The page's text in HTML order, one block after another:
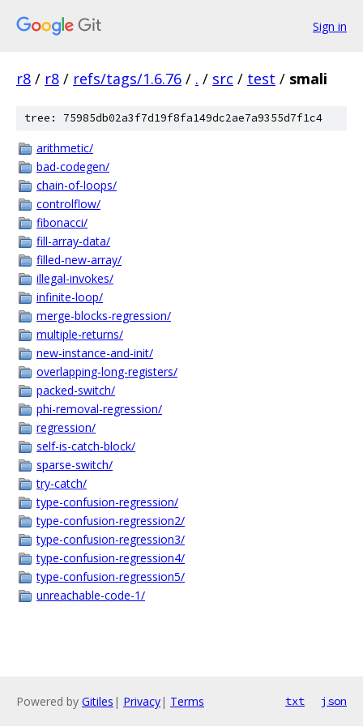
Sign in
r8 / r8 / refs/tags/1.6.76 / . / src / test / smali
tree: 75985db02a3f7d19f8fa149dc2ae7a9355d7f1c4
arithmetic/
bad-codegen/
chain-of-loops/
controlflow/
fibonacci/
fill-array-data/
filled-new-array/
illegal-invokes/
infinite-loop/
merge-blocks-regression/
multiple-returns/
new-instance-and-init/
overlapping-long-registers/
packed-switch/
phi-removal-regression/
regression/
self-is-catch-block/
sparse-switch/
try-catch/
type-confusion-regression/
type-confusion-regression2/
type-confusion-regression3/
type-confusion-regression4/
type-confusion-regression5/
unreachable-code-1/
Powered by Gitiles | Privacy| Terms txt json